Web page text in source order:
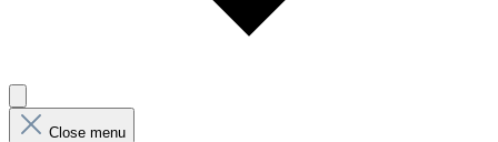
Close menu